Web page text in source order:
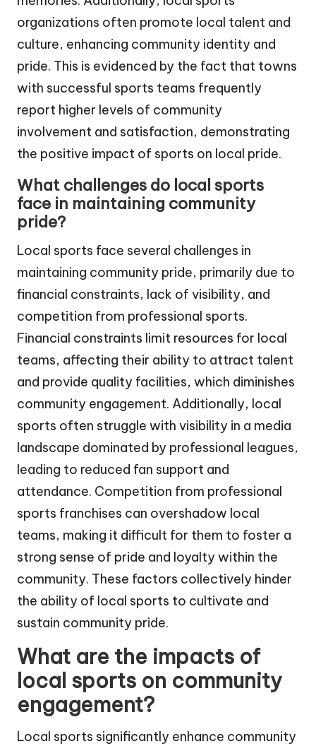
organizations often promote local talent and
culture, enhancing community identity and
pride. This is evidenced by the fact that towns
with successful sports teams frequently
report higher levels of community
involvement and satisfaction, demonstrating
the positive impact of sports on local pride.
What challenges do local sports
face in maintaining community
pride?
Local sports face several challenges in
maintaining community pride, primarily due to
financial constraints, lack of visibility, and
competition from professional sports.
Financial constraints limit resources for local
teams, affecting their ability to attract talent
and provide quality facilities, which diminishes
community engagement. Additionally, local
sports often struggle with visibility in a media
landscape dominated by professional leagues,
leading to reduced fan support and
attendance. Competition from professional
sports franchises can overshadow local
teams, making it difficult for them to foster a
strong sense of pride and loyalty within the
community. These factors collectively hinder
the ability of local sports to cultivate and
sustain community pride.
What are the impacts of
local sports on community
engagement?
Local sports significantly enhance community